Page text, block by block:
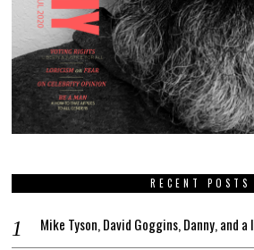
RECENT POSTS
Mike Tyson, David Goggins, Danny, and